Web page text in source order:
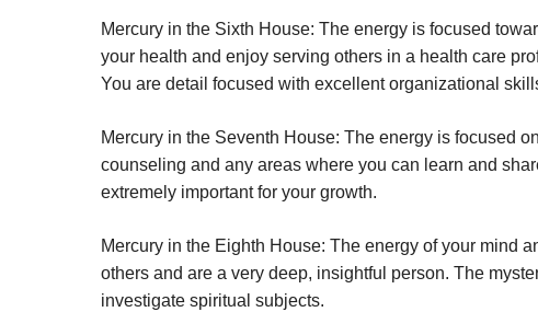
Mercury in the Sixth House: The energy is focused
your health and enjoy serving others in a health care
You are detail focused with excellent organizational
Mercury in the Seventh House: The energy is focused
counseling and any areas where you can learn and
extremely important for your growth.
Mercury in the Eighth House: The energy of your mind
others and are a very deep, insightful person. The
investigate spiritual subjects.